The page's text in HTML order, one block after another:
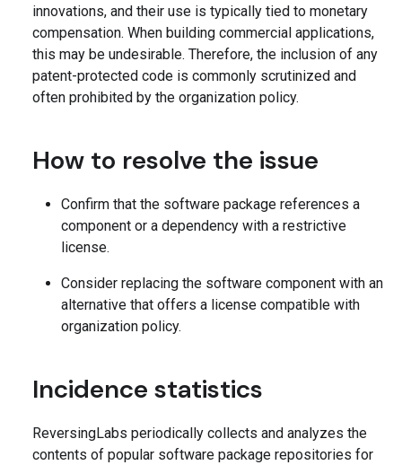
innovations, and their use is typically tied to monetary
compensation. When building commercial applications,
this may be undesirable. Therefore, the inclusion of any
patent-protected code is commonly scrutinized and
often prohibited by the organization policy.
How to resolve the issue
Confirm that the software package references a
component or a dependency with a restrictive
license.
Consider replacing the software component with an
alternative that offers a license compatible with
organization policy.
Incidence statistics
ReversingLabs periodically collects and analyzes the
contents of popular software package repositories for